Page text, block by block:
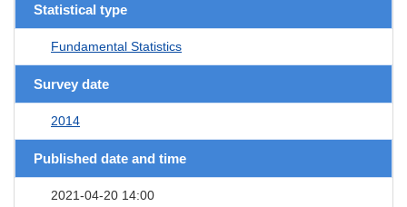
Statistical type
Fundamental Statistics
Survey date
2014
Published date and time
2021-04-20 14:00